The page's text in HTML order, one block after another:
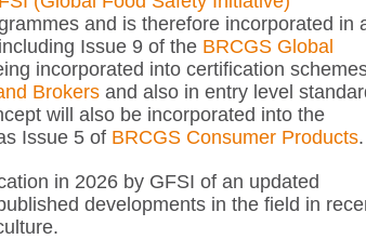
and is therefore incorporated in
Issue 9 of the BRCGS Global
incorporated into certification
Brokers and also in entry level
will also be incorporated into the
Issue 5 of BRCGS Consumer Products.
in 2026 by GFSI of an updated
developments in the field in